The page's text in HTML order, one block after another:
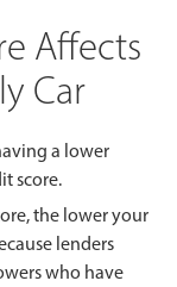
Affects
Car
a lower
score.
the lower your
lenders
who have